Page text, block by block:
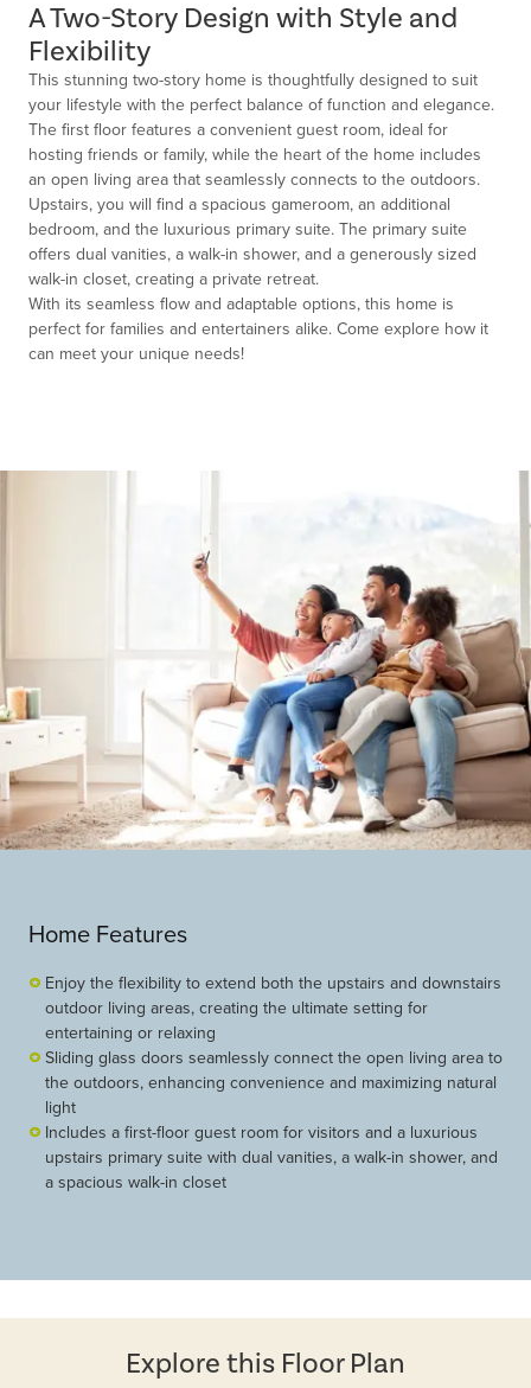
A Two-Story Design with Style and
Flexibility
This stunning two-story home is thoughtfully designed to suit
your lifestyle with the perfect balance of function and elegance.
The first floor features a convenient guest room, ideal for
hosting friends or family, while the heart of the home includes
an open living area that seamlessly connects to the outdoors.
Upstairs, you will find a spacious gameroom, an additional
bedroom, and the luxurious primary suite. The primary suite
offers dual vanities, a walk-in shower, and a generously sized
walk-in closet, creating a private retreat.
With its seamless flow and adaptable options, this home is
perfect for families and entertainers alike. Come explore how it
can meet your unique needs!
Home Features
Enjoy the flexibility to extend both the upstairs and downstairs
outdoor living areas, creating the ultimate setting for
entertaining or relaxing
Sliding glass doors seamlessly connect the open living area to
the outdoors, enhancing convenience and maximizing natural
light
Includes a first-floor guest room for visitors and a luxurious
upstairs primary suite with dual vanities, a walk-in shower, and
a spacious walk-in closet
Explore this Floor Plan